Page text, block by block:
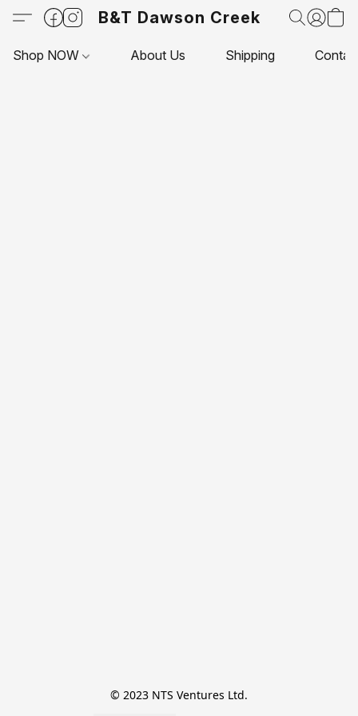
B&T Dawson Creek
Shop NOW About Us Shipping
© 2023 NTS Ventures Ltd.